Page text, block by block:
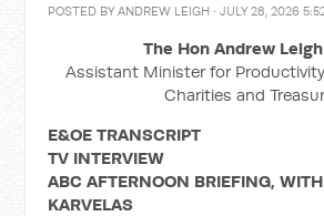
POSTED BYANDREW LEIGH · JULY 28, 2026
The Hon Andrew
Assistant Minister for
Charities and
E&OE TRANSCRIPT
TV INTERVIEW
ABC AFTERNOON BRIEFING,
KARVELAS